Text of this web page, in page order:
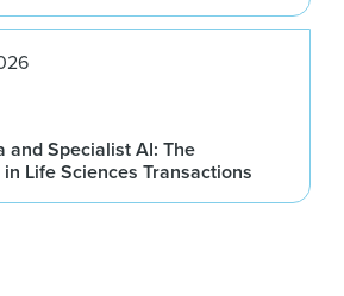
and Specialist AI: The
Life Sciences Transactions